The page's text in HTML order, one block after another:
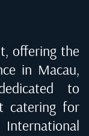
offering the
in Macau,
to
catering for
International